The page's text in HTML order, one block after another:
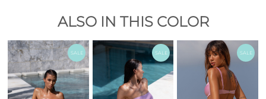
ALSO IN THIS COLOR
SALE SALE SALE